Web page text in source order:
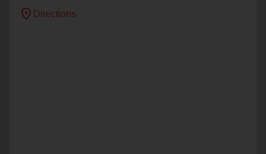
location_on Directions